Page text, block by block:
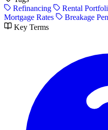
Refinancing
Rental
Mortgage Rates
Breakage
Key Terms